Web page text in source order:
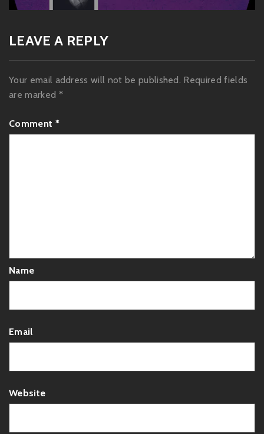
LEAVE A REPLY
Your email address will not be published. Required fields
are marked *
Comment *
Name
Email
Website